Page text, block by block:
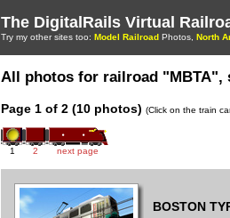
The DigitalRails Virtual
Try my other sites too: Model Railroad Photos, North
All photos for railroad "MBTA",
Page 1 of 2 (10 photos) (Click on the train
1 2 next page
BOSTON